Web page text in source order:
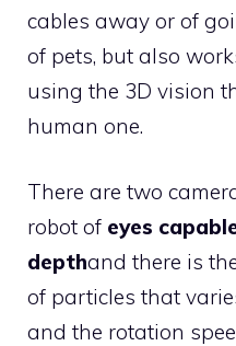
cables away or of
of pets, but also
using the 3D vision
human one.
There are two
robot of eyes
depthand there is
of particles that
and the rotation